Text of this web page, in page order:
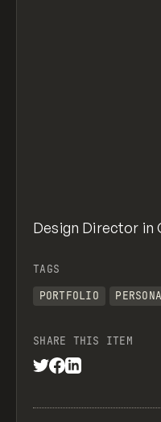
Design Director in
TAGS
PORTFOLIO
SHARE THIS ITEM